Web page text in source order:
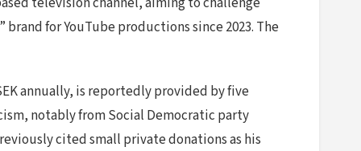
for YouTube productions since 2023. The
annually, is reportedly provided by five
notably from Social Democratic party
cited small private donations as his